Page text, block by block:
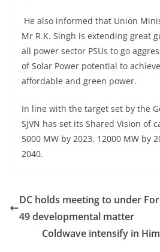
He also informed that Union
Mr R.K. Singh is extending great
all power sector PSUs to go
of Solar Power potential to
affordable and green power.
In line with the target set by the
SJVN has set its Shared Vision of
5000 MW by 2023, 12000 MW by
2040.
DC holds meeting to under
49 developmental matter
Coldwave intensify in